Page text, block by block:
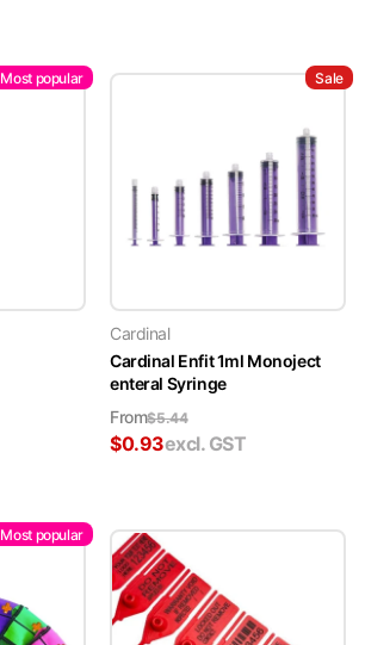
Most popular Sale
Cardinal
Cardinal Enfit 1ml Monoject
enteral Syringe
From$5.44
$0.93excl. GST
Most popular